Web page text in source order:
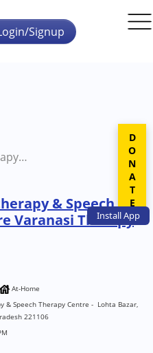
InstallApp
Signup
Vansh Physiotherapy & Speech Therapy Centre Varanasi Therapy Centre
& Speech
Varanasi Therapy
At-Home
& Speech Therapy Centre - Lohta Bazar,
221106
DONATE